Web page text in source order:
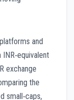
and
exchange
the
small‑caps,